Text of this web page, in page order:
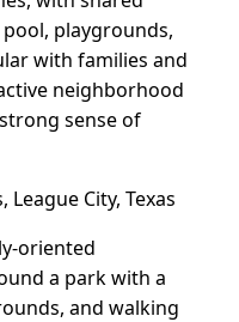
playgrounds,
with families and
neighborhood
sense of
City, Texas
oriented
a park with a
and walking